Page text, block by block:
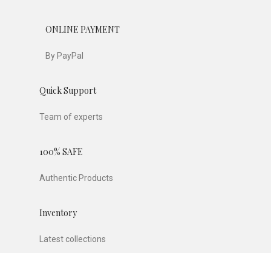
ONLINE PAYMENT
By PayPal
Quick Support
Team of experts
100% SAFE
Authentic Products
Inventory
Latest collections